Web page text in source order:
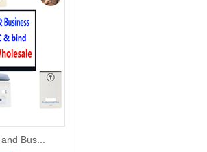
Bus...